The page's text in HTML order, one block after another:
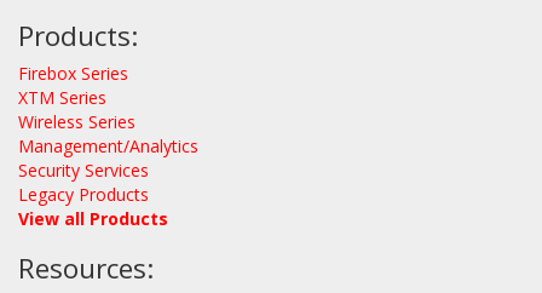
Products:
Firebox Series
XTM Series
Wireless Series
Management/Analytics
Security Services
Legacy Products
View all Products
Resources: